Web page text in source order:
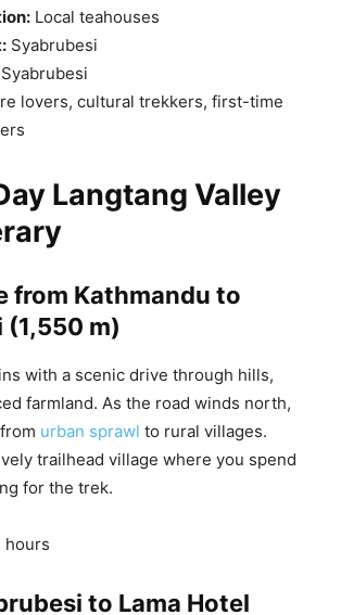
Local teahouses
Syabrubesi
Syabrubesi
lovers, cultural trekkers, first-time
Langtang Valley
from Kathmandu to
(1,550 m)
with a scenic drive through hills,
farmland. As the road winds north,
urban sprawl to rural villages.
trailhead village where you spend
for the trek.
hours
to Lama Hotel